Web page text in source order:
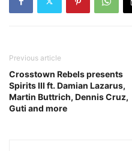
Previous article
Crosstown Rebels presents
Spirits III ft. Damian Lazarus,
Martin Buttrich, Dennis Cruz,
Guti and more